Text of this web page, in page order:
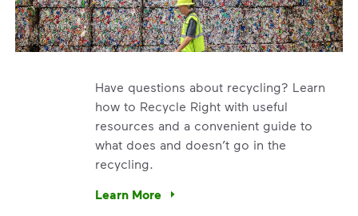
Have questions about recycling? Learn
how to Recycle Right with useful
resources and a convenient guide to
what does and doesn’t go in the
recycling.
Learn More
Have questions about recycling? Learn